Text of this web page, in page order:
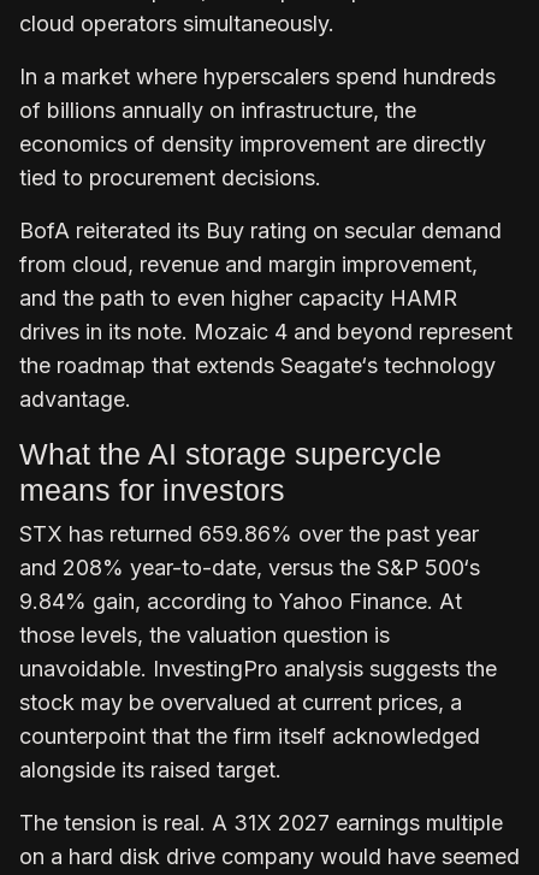
cloud operators simultaneously.
In a market where hyperscalers spend hundreds
of billions annually on infrastructure, the
economics of density improvement are directly
tied to procurement decisions.
BofA reiterated its Buy rating on secular demand
from cloud, revenue and margin improvement,
and the path to even higher capacity HAMR
drives in its note. Mozaic 4 and beyond represent
the roadmap that extends Seagate‘s technology
advantage.
What the AI storage supercycle
means for investors
STX has returned 659.86% over the past year
and 208% year-to-date, versus the S&P 500‘s
9.84% gain, according to Yahoo Finance. At
those levels, the valuation question is
unavoidable. InvestingPro analysis suggests the
stock may be overvalued at current prices, a
counterpoint that the firm itself acknowledged
alongside its raised target.
The tension is real. A 31X 2027 earnings multiple
on a hard disk drive company would have seemed